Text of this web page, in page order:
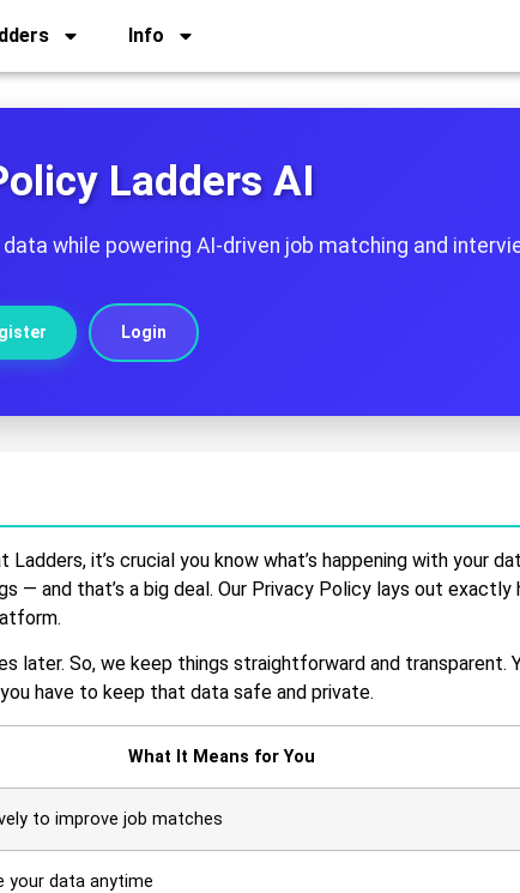
Info
Ladders AI
while powering AI-driven job matching and
Login
it’s crucial you know what’s happening with your
— and that’s a big deal. Our Privacy Policy lays out
later. So, we keep things straightforward and transparent.
have to keep that data safe and private.
What It Means for You
to improve job matches
your data anytime